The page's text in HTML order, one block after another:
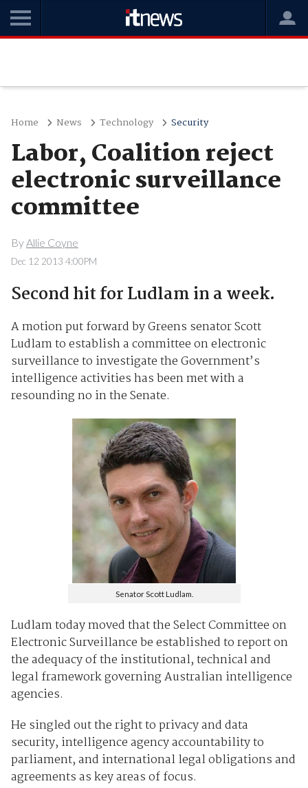
Home News Technology Security
Labor, Coalition reject
electronic surveillance
committee
ByAllie Coyne
Dec 12 2013 4:00PM
Second hit for Ludlam in a week.
A motion put forward by Greens senator Scott
Ludlam to establish a committee on electronic
surveillance to investigate the Government’s
intelligence activities has been met with a
resounding no in the Senate.
Senator Scott Ludlam.
Ludlam today moved that the Select Committee on
Electronic Surveillance be established to report on
the adequacy of the institutional, technical and
legal framework governing Australian intelligence
agencies.
He singled out the right to privacy and data
security, intelligence agency accountability to
parliament, and international legal obligations and
agreements as key areas of focus.